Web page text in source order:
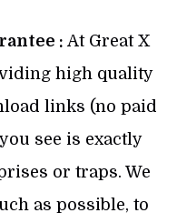
: At Great X
high quality
links (no paid
see is exactly
or traps. We
as possible, to